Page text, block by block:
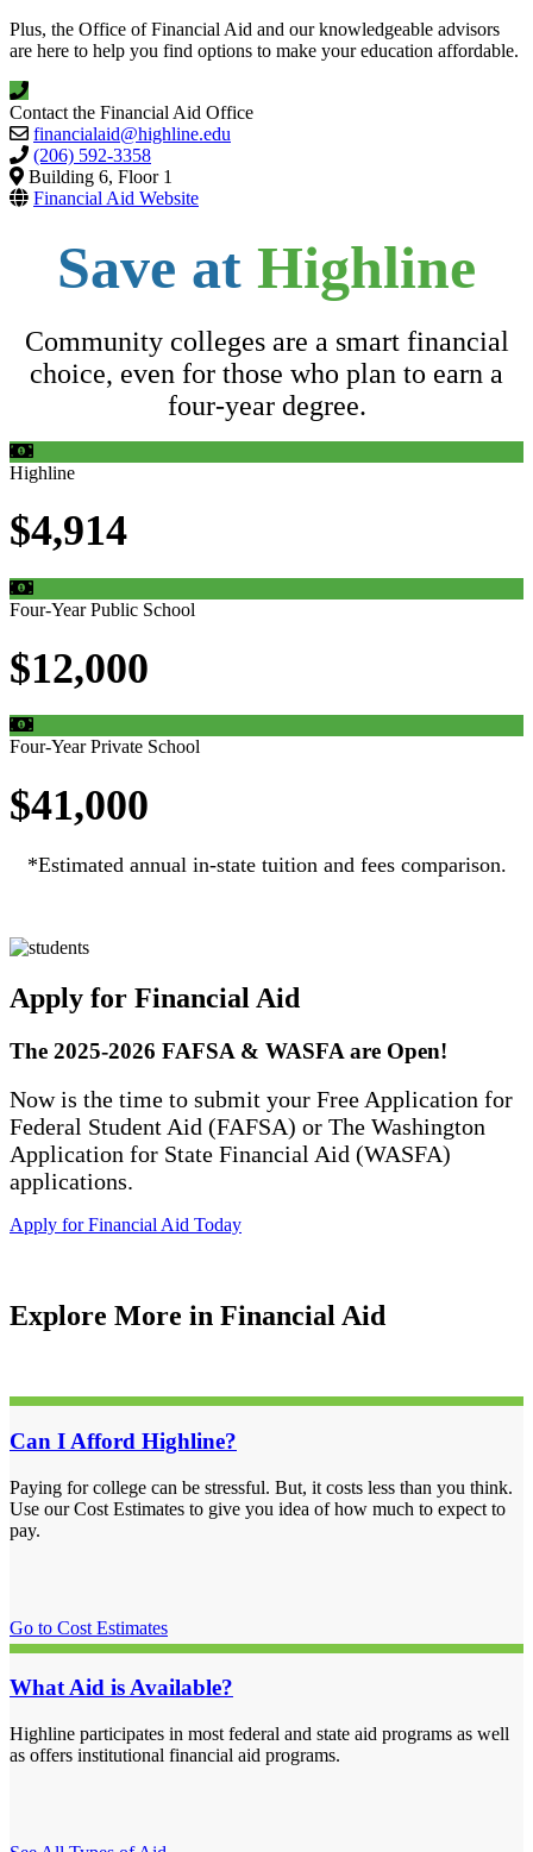
Plus, the Office of Financial Aid and our knowledgeable advisors
are here to help you find options to make your education affordable.
Contact the Financial Aid Office
financialaid@highline.edu
(206) 592-3358
Building 6, Floor 1
Financial Aid Website
Save at Highline
Community colleges are a smart financial
choice, even for those who plan to earn a
four-year degree.
Highline
$4,914
Four-Year Public School
$12,000
Four-Year Private School
$41,000
*Estimated annual in-state tuition and fees comparison.
Apply for Financial Aid
The 2025-2026 FAFSA & WASFA are Open!
Now is the time to submit your Free Application for
Federal Student Aid (FAFSA) or The Washington
Application for State Financial Aid (WASFA)
applications.
Apply for Financial Aid Today
Explore More in Financial Aid
Can I Afford Highline?
Paying for college can be stressful. But, it costs less than you think.
Use our Cost Estimates to give you idea of how much to expect to
pay.
Go to Cost Estimates
What Aid is Available?
Highline participates in most federal and state aid programs as well
as offers institutional financial aid programs.